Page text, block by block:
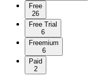
Free
26
Free Trial
6
Freemium
6
Paid
2